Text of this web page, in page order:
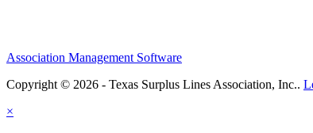
Association Management Software
Copyright © 2026 - Texas Surplus Lines Association, Inc..
×